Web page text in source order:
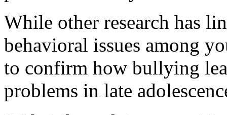
While other research has
behavioral issues among
to confirm how bullying
problems in late